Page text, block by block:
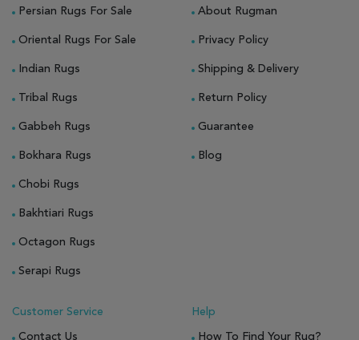
Persian Rugs For Sale
Oriental Rugs For Sale
Indian Rugs
Tribal Rugs
Gabbeh Rugs
Bokhara Rugs
Chobi Rugs
Bakhtiari Rugs
Octagon Rugs
Serapi Rugs
About Rugman
Privacy Policy
Shipping & Delivery
Return Policy
Guarantee
Blog
Customer Service
Contact Us
Help
How To Find Your Rug?